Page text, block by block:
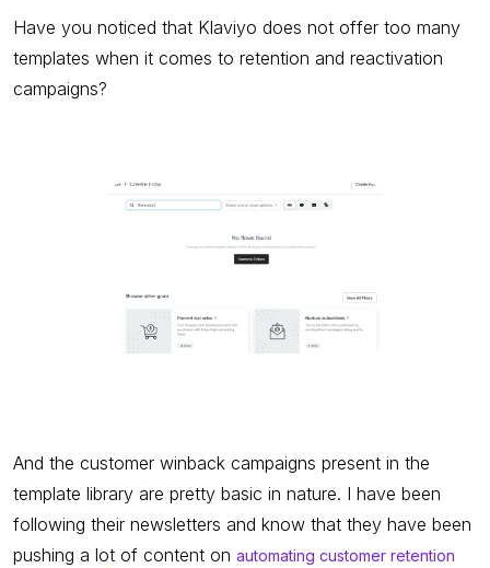
Have you noticed that Klaviyo does not offer too many
templates when it comes to retention and reactivation
campaigns?
And the customer winback campaigns present in the
template library are pretty basic in nature. I have been
following their newsletters and know that they have been
pushing a lot of content on automating customer retention